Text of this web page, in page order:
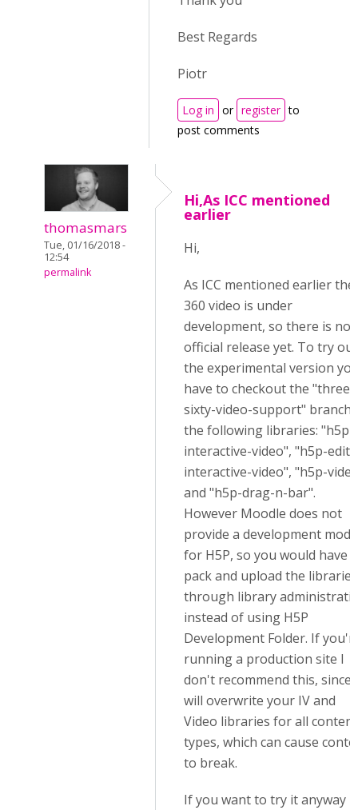
Best Regards
Piotr
Log in or register to
post comments
thomasmars
Tue, 01/16/2018 -
12:54
permalink
Hi,As ICC mentioned
earlier
Hi,
As ICC mentioned earlier the
360 video is under
development, so there is no
official release yet. To try out
the experimental version
have to checkout the "three-
sixty-video-support" branch
the following libraries: "h5p-
interactive-video", "h5p-
interactive-video", "h5p-
and "h5p-drag-n-bar".
However Moodle does not
provide a development mode
for H5P, so you would have
pack and upload the libraries
through library
instead of using H5P
Development Folder. If
running a production site I
don't recommend this, since
will overwrite your IV and
Video libraries for all content
types, which can cause
to break.
If you want to try it anyway I